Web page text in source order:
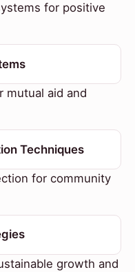
for positive
aid and
Techniques
for community
growth and